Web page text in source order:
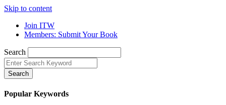
Skip to content
Join ITW
Members: Submit Your Book
Search
Search
Popular Keywords